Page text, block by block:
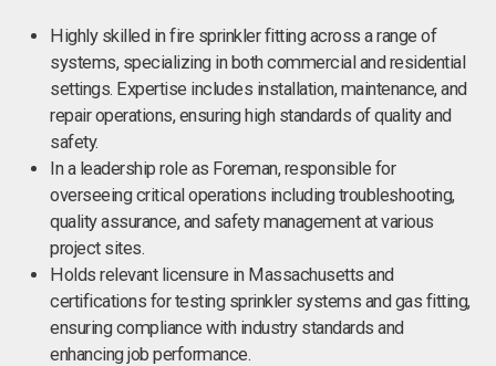
Highly skilled in fire sprinkler fitting across a range of
systems, specializing in both commercial and residential
settings. Expertise includes installation, maintenance, and
repair operations, ensuring high standards of quality and
safety.
In a leadership role as Foreman, responsible for
overseeing critical operations including troubleshooting,
quality assurance, and safety management at various
project sites.
Holds relevant licensure in Massachusetts and
certifications for testing sprinkler systems and gas fitting,
ensuring compliance with industry standards and
enhancing job performance.